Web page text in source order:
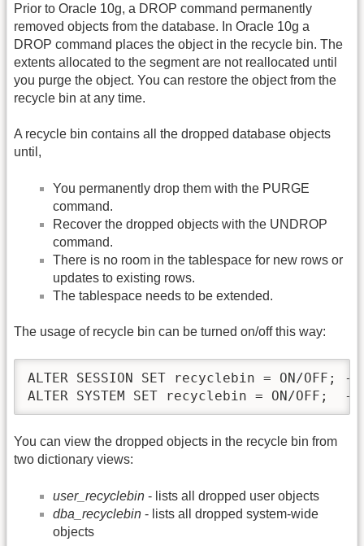
Prior to Oracle 10g, a DROP command permanently
removed objects from the database. In Oracle 10g a
DROP command places the object in the recycle bin. The
extents allocated to the segment are not reallocated until
you purge the object. You can restore the object from the
recycle bin at any time.
A recycle bin contains all the dropped database objects
until,
You permanently drop them with the PURGE
command.
Recover the dropped objects with the UNDROP
command.
There is no room in the tablespace for new rows or
updates to existing rows.
The tablespace needs to be extended.
The usage of recycle bin can be turned on/off this way:
ALTER SESSION SET recyclebin = ON/
ALTER SYSTEM SET recyclebin = ON/
You can view the dropped objects in the recycle bin from
two dictionary views:
user_recyclebin - lists all dropped user objects
dba_recyclebin - lists all dropped system-wide
objects